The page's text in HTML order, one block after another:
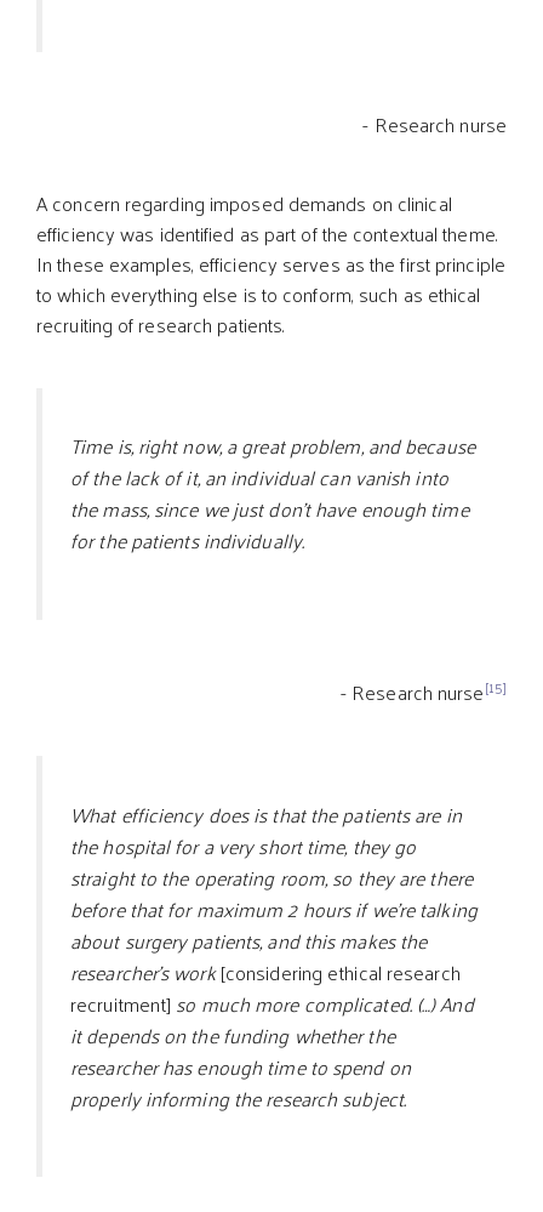
- Research nurse
A concern regarding imposed demands on clinical
efficiency was identified as part of the contextual theme.
In these examples, efficiency serves as the first principle
to which everything else is to conform, such as ethical
recruiting of research patients.
Time is, right now, a great problem, and because
of the lack of it, an individual can vanish into
the mass, since we just don’t have enough time
for the patients individually.
- Research nurse[15]
What efficiency does is that the patients are in
the hospital for a very short time, they go
straight to the operating room, so they are there
before that for maximum 2 hours if we’re talking
about surgery patients, and this makes the
researcher’s work[considering ethical research
recruitment] so much more complicated. (…) And
it depends on the funding whether the
researcher has enough time to spend on
properly informing the research subject.